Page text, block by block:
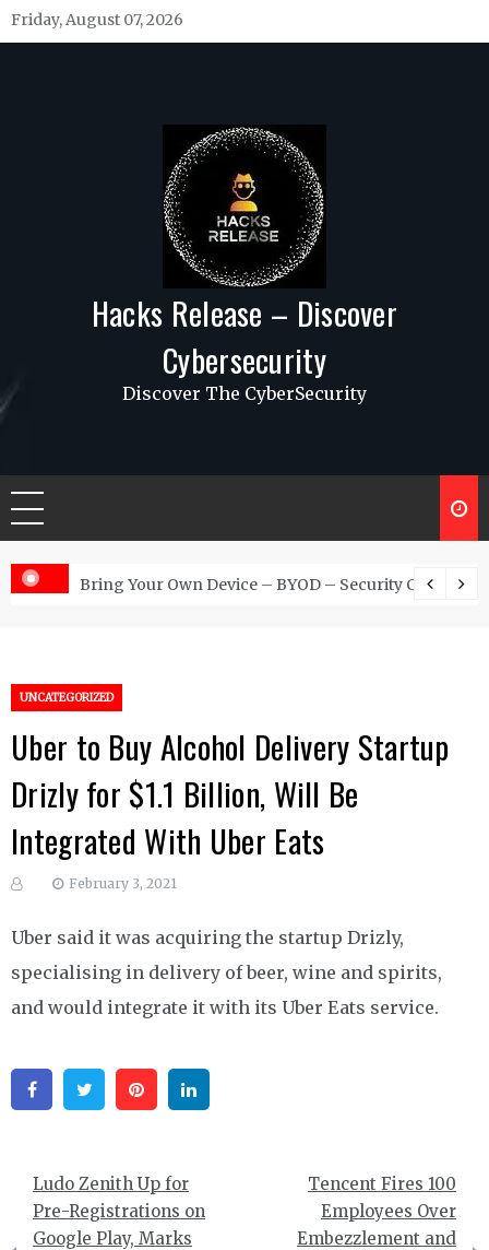
Skip
to
Friday, August 07, 2026
Hacks Release – Discover
Cybersecurity
Discover The CyberSecurity
Bring Your Own Device – BYOD – Security Controls
UNCATEGORIZED
Uber to Buy Alcohol Delivery Startup
Drizly for $1.1 Billion, Will Be
Integrated With Uber Eats
February 3, 2021
Uber said it was acquiring the startup Drizly,
specialising in delivery of beer, wine and spirits,
and would integrate it with its Uber Eats service.
FacebookTwitter Pinterest
Post
navigation
Ludo Zenith Up for
Pre-Registrations on
Google Play, Marks
Tencent Fires 100
Employees Over
Embezzlement and